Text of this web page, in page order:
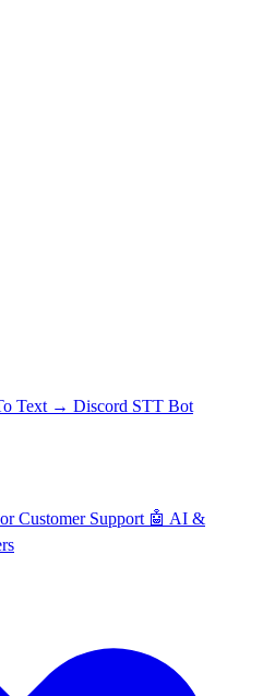
Text → Discord STT Bot
Customer Support 🤖 AI &